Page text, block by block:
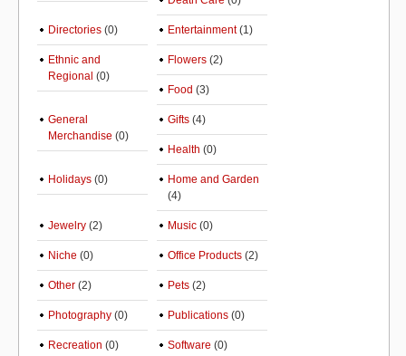
Directories (0) Entertainment(1)
Ethnic and
Regional (0)
Flowers (2)
Food (3)
General
Merchandise (0)
Gifts (4)
Health (0)
Holidays (0)
Home and Garden
(4)
Jewelry (2) Music (0)
Niche (0) Office Products (2)
Other (2) Pets (2)
Photography (0) Publications (0)
Recreation (0) Software (0)